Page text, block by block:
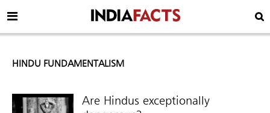
HINDU FUNDAMENTALISM
Are Hindus exceptionally